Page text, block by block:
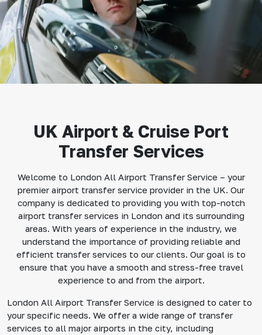
UK Airport & Cruise Port
Transfer Services
Welcome to London All Airport Transfer Service – your
premier airport transfer service provider in the UK. Our
company is dedicated to providing you with top-notch
airport transfer services in London and its surrounding
areas. With years of experience in the industry, we
understand the importance of providing reliable and
efficient transfer services to our clients. Our goal is to
ensure that you have a smooth and stress-free travel
experience to and from the airport.
London All Airport Transfer Service is designed to cater to
your specific needs. We offer a wide range of transfer
services to all major airports in the city, including